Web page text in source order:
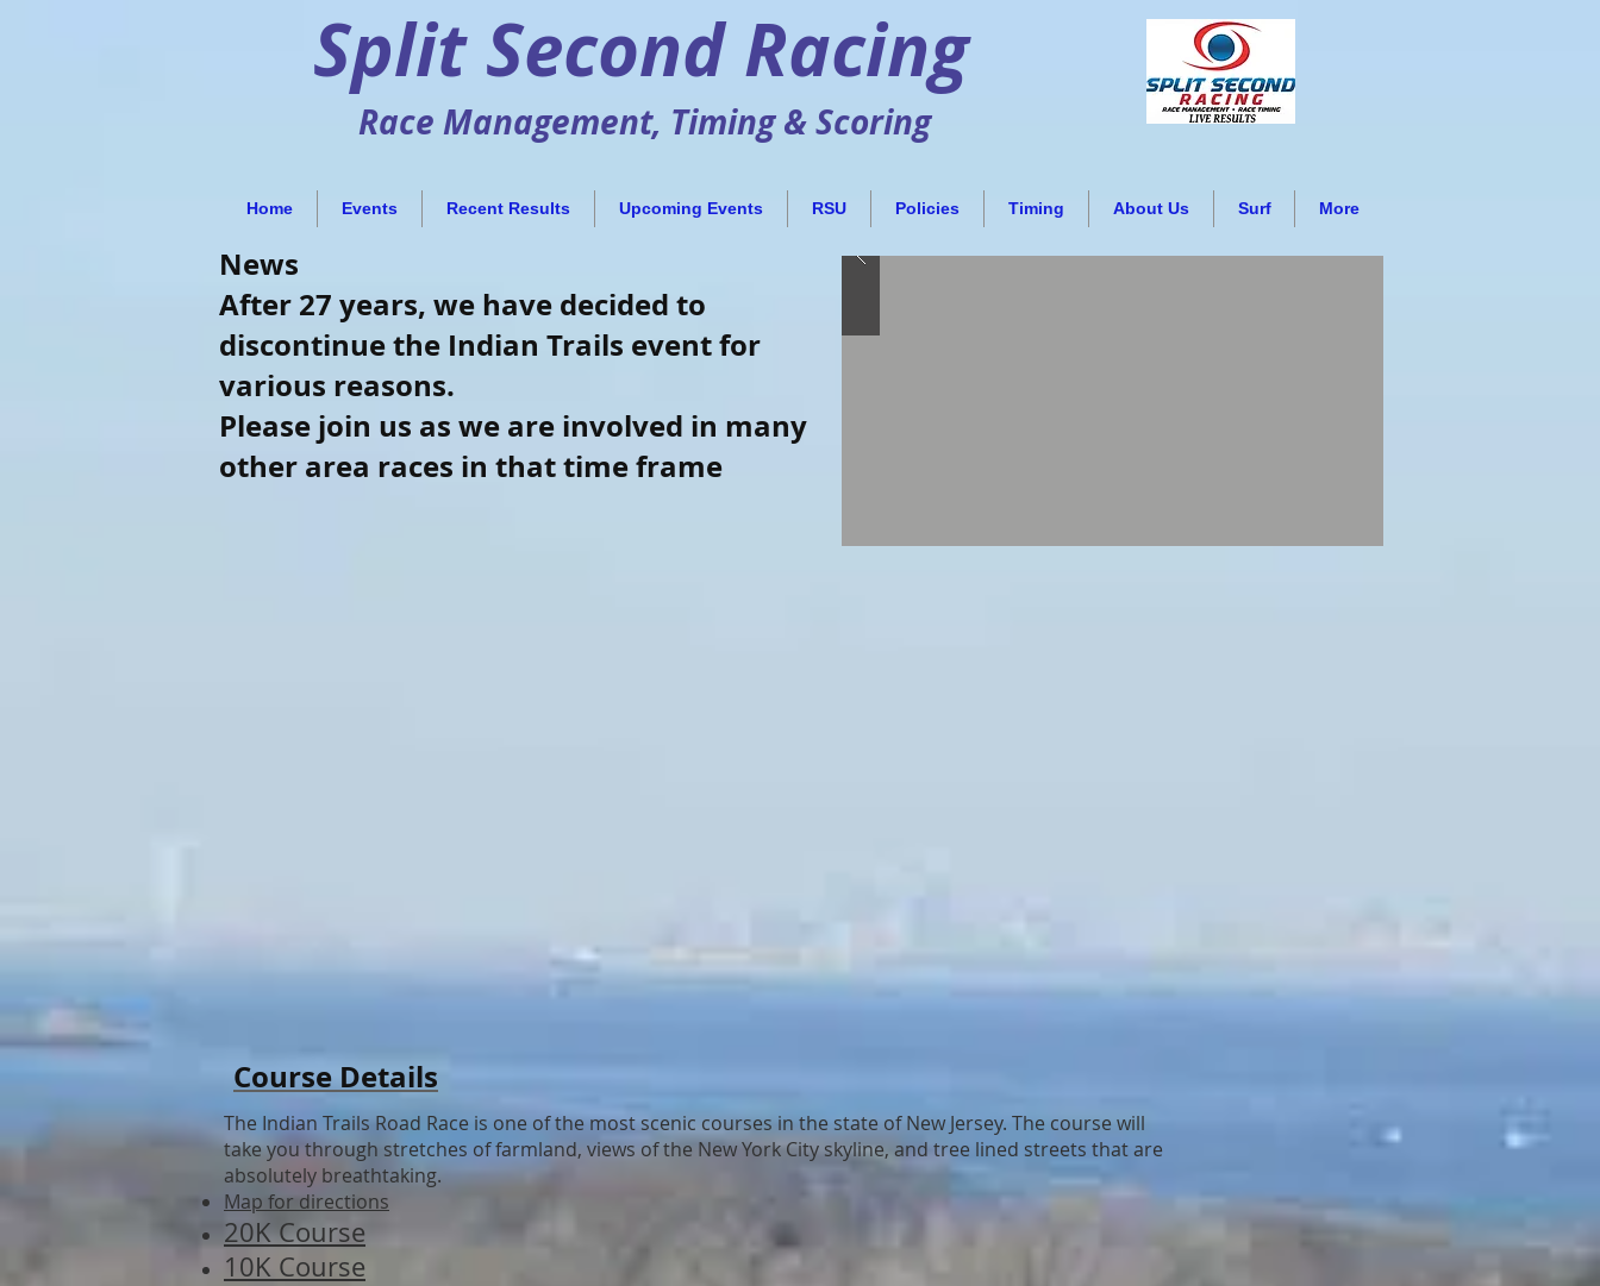
Split Second Racing
Race Management, Timing & Scoring
Home Events Recent Results Upcoming Events RSU Policies Timing About Us Surf More
News
After 27 years, we have decided to
discontinue the Indian Trails event for
various reasons.
Please join us as we are involved in many
other area races in that time frame
Course Details
The Indian Trails Road Race is one of the most scenic courses in the state of New Jersey. The course will
take you through stretches of farmland, views of the New York City skyline, and tree lined streets that are
absolutely breathtaking.
Map for directions
20K Course
10K Course